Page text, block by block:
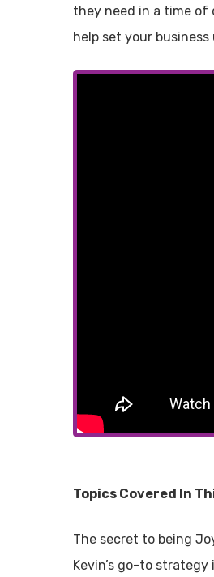
they need in a time of
help set your
Topics Covered In
The secret to being
Kevin’s go-to